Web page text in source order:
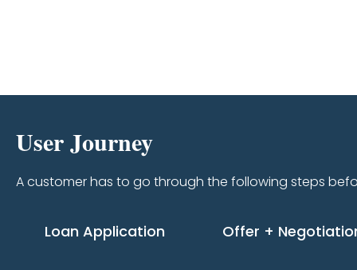
User Journey
A customer has to go through the following steps
Loan Application Offer +